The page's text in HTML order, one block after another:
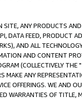
ANY PRODUCTS
DATA FEED, PRODUCT
AND ALL
AND CONTENT
(COLLECTIVELY THE "
MAKE ANY
OFFERINGS. WE AND
WARRANTIES OF